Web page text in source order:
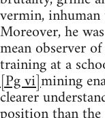
vermin,
Moreover, he
mean observer
training at a
[Pg vi]mining
clearer